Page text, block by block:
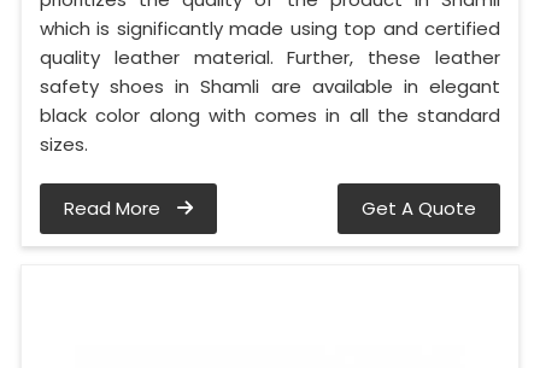
which is significantly made using top and certified
quality leather material. Further, these leather
safety shoes in Shamli are available in elegant
black color along with comes in all the standard
sizes.
Read More Get A Quote